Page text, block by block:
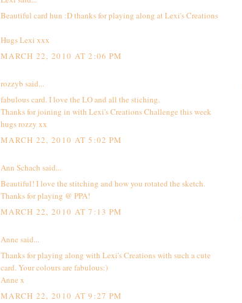
Beautiful card hun :D thanks for playing along at Lexi's Creations
Hugs Lexi xxx
MARCH 22, 2010 AT 2:06 PM
rozzyb said...
fabulous card. I love the LO and all the stiching.
Thanks for joining in with Lexi's Creations Challenge this week
hugs rozzy xx
MARCH 22, 2010 AT 5:02 PM
Ann Schach said...
Beautiful! I love the stitching and how you rotated the sketch.
Thanks for playing @ PPA!
MARCH 22, 2010 AT 7:13 PM
Anne said...
Thanks for playing along with Lexi's Creations with such a cute
card. Your colours are fabulous:)
Anne x
MARCH 22, 2010 AT 9:27 PM